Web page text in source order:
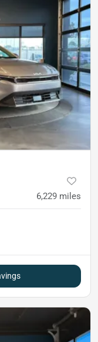
6,229 miles